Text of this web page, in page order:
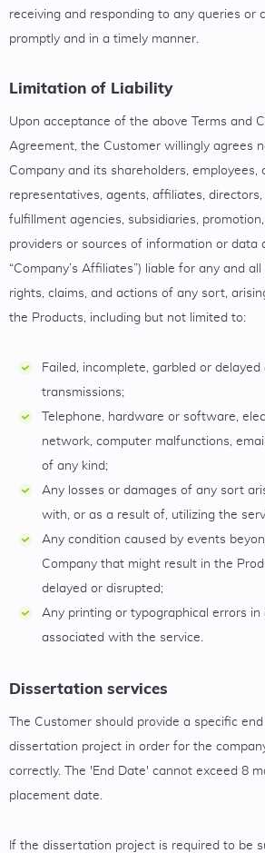
receiving and responding to any queries or
promptly and in a timely manner.
Limitation of Liability
Upon acceptance of the above Terms and
Agreement, the Customer willingly agrees
Company and its shareholders, employees,
representatives, agents, affiliates,
fulfillment agencies, subsidiaries,
providers or sources of information or data
“Company’s Affiliates”) liable for any and
rights, claims, and actions of any sort,
the Products, including but not limited to:
Failed, incomplete, garbled or
transmissions;
Telephone, hardware or software,
network, computer malfunctions,
of any kind;
Any losses or damages of any sort
with, or as a result of, utilizing the
Any condition caused by events
Company that might result in the
delayed or disrupted;
Any printing or typographical errors in
associated with the service.
Dissertation services
The Customer should provide a specific
dissertation project in order for the
correctly. The 'End Date' cannot exceed 8
placement date.
If the dissertation project is required to be